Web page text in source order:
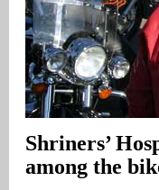
Shriners’
among the